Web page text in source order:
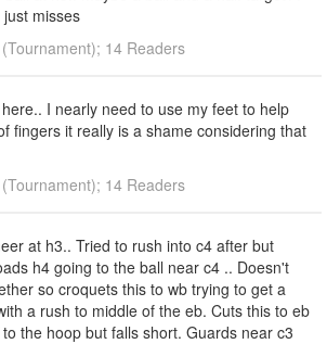
misses
14 Readers
I nearly need to use my feet to help
fingers it really is a shame considering that
14 Readers
at h3.. Tried to rush into c4 after but
h4 going to the ball near c4 .. Doesn't
so croquets this to wb trying to get a
a rush to middle of the eb. Cuts this to eb
the hoop but falls short. Guards near c3